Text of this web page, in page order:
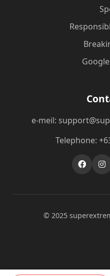
e-meil:
Telephone:
© 2025